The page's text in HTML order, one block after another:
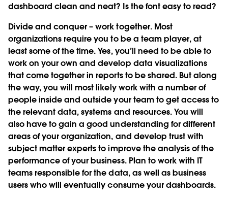
dashboard clean and neat? Is the font easy to read?
Divide and conquer – work together.Most
organizations require you to be a team player, at
least some of the time. Yes, you’ll need to be able to
work on your own and develop data visualizations
that come together in reports to be shared. But along
the way, you will most likely work with a number of
people inside and outside your team to get access to
the relevant data, systems and resources. You will
also have to gain a good understanding for different
areas of your organization, and develop trust with
subject matter experts to improve the analysis of the
performance of your business. Plan to work with IT
teams responsible for the data, as well as business
users who will eventually consume your dashboards.